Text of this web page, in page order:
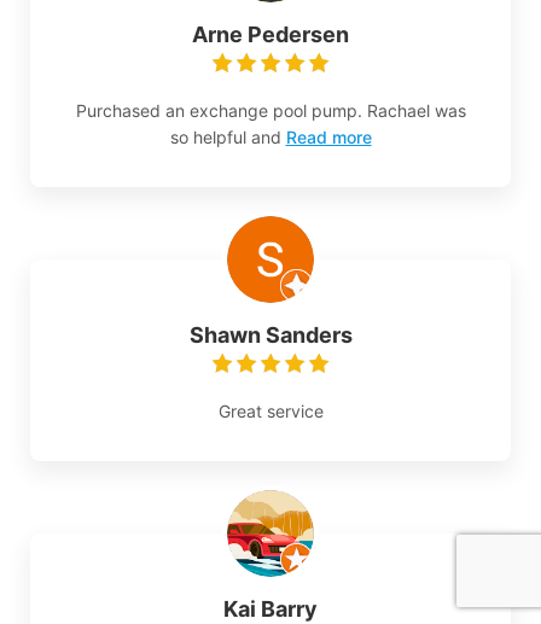
Arne Pedersen
Purchased an exchange pool pump. Rachael was
so helpful and Read more
Shawn Sanders
Great service
Kai Barry